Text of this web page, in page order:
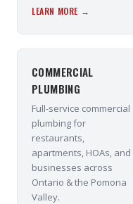
LEARN MORE →
COMMERCIAL
PLUMBING
Full-service commercial
plumbing for
restaurants,
apartments, HOAs, and
businesses across
Ontario & the Pomona
Valley.